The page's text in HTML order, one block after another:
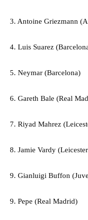
3. Antoine Griezmann
4. Luis Suarez
5. Neymar (Barcelona)
6. Gareth Bale (Real
7. Riyad Mahrez
8. Jamie Vardy
9. Gianluigi Buffon
9. Pepe (Real Madrid)